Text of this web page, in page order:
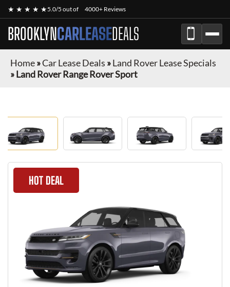
★ ★ ★ ★ ★5.0/5 out of 4000+ Reviews
BROOKLYNCARLEASEDEALS
Home»Car Lease Deals »Land Rover Lease Specials
»Land Rover Range Rover Sport
HOT DEAL